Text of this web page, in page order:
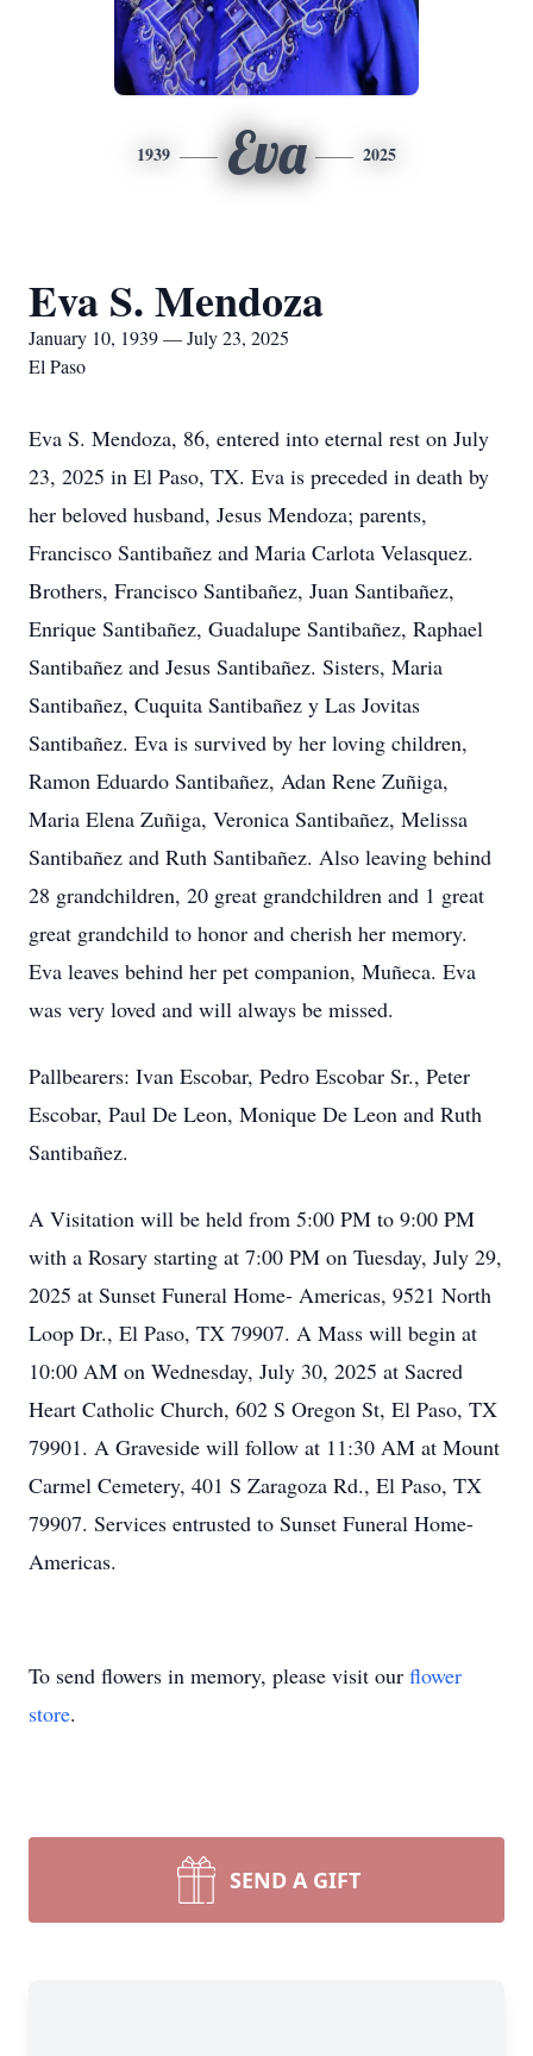
1939 Eva 2025
Eva S. Mendoza
January 10, 1939 — July 23, 2025
El Paso
Eva S. Mendoza, 86, entered into eternal rest on July
23, 2025 in El Paso, TX. Eva is preceded in death by
her beloved husband, Jesus Mendoza; parents,
Francisco Santibañez and Maria Carlota Velasquez.
Brothers, Francisco Santibañez, Juan Santibañez,
Enrique Santibañez, Guadalupe Santibañez, Raphael
Santibañez and Jesus Santibañez. Sisters, Maria
Santibañez, Cuquita Santibañez y Las Jovitas
Santibañez. Eva is survived by her loving children,
Ramon Eduardo Santibañez, Adan Rene Zuñiga,
Maria Elena Zuñiga, Veronica Santibañez, Melissa
Santibañez and Ruth Santibañez. Also leaving behind
28 grandchildren, 20 great grandchildren and 1 great
great grandchild to honor and cherish her memory.
Eva leaves behind her pet companion, Muñeca. Eva
was very loved and will always be missed.
Pallbearers: Ivan Escobar, Pedro Escobar Sr., Peter
Escobar, Paul De Leon, Monique De Leon and Ruth
Santibañez.
A Visitation will be held from 5:00 PM to 9:00 PM
with a Rosary starting at 7:00 PM on Tuesday, July 29,
2025 at Sunset Funeral Home- Americas, 9521 North
Loop Dr., El Paso, TX 79907. A Mass will begin at
10:00 AM on Wednesday, July 30, 2025 at Sacred
Heart Catholic Church, 602 S Oregon St, El Paso, TX
79901. A Graveside will follow at 11:30 AM at Mount
Carmel Cemetery, 401 S Zaragoza Rd., El Paso, TX
79907. Services entrusted to Sunset Funeral Home-
Americas.
To send flowers in memory, please visit our flower
store.
SEND A GIFT